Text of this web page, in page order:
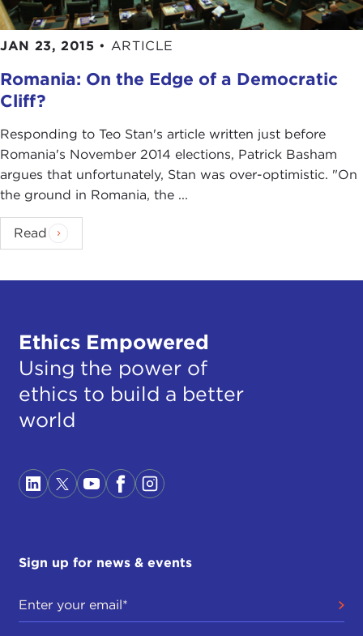
JAN 23, 2015 • ARTICLE
Romania: On the Edge of a Democratic
Cliff?
Responding to Teo Stan's article written just before
Romania's November 2014 elections, Patrick Basham
argues that unfortunately, Stan was over-optimistic. "On
the ground in Romania, the ...
Read
Ethics Empowered
Using the power of
ethics to build a better
world
Sign up for news & events